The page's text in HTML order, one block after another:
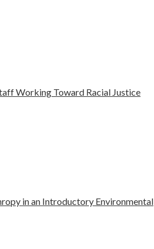
Working Toward Racial Justice
in an Introductory Environmental